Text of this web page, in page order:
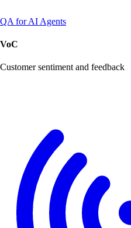
QA for AI Agents
VoC
Customer sentiment and feedback